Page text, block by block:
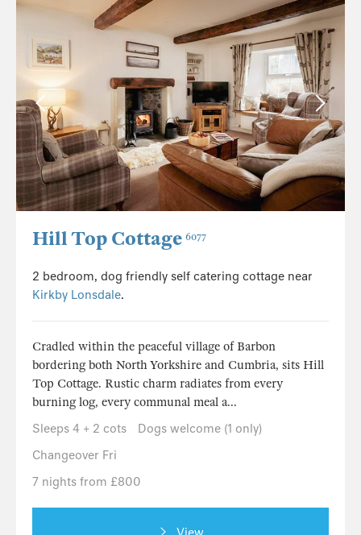
Hill Top Cottage 6077
2 bedroom, dog friendly self catering cottage near
Kirkby Lonsdale.
Cradled within the peaceful village of Barbon
bordering both North Yorkshire and Cumbria, sits Hill
Top Cottage. Rustic charm radiates from every
burning log, every communal meal a...
Sleeps 4 + 2 cots
Dogs welcome (1 only)
Changeover Fri
7 nights from £800